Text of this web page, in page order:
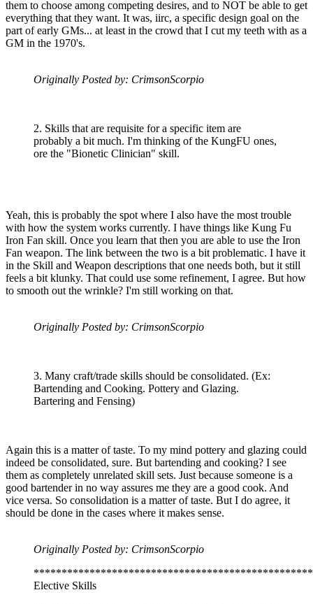
them to choose among competing desires, and to NOT be able to get
everything that they want. It was, iirc, a specific design goal on the
part of early GMs... at least in the crowd that I cut my teeth with as a
GM in the 1970's.
Originally Posted by: CrimsonScorpio
2. Skills that are requisite for a specific item are
probably a bit much. I'm thinking of the KungFU ones,
ore the "Bionetic Clinician" skill.
Yeah, this is probably the spot where I also have the most trouble
with how the system works currently. I have things like Kung Fu
Iron Fan skill. Once you learn that then you are able to use the Iron
Fan weapon. The link between the two is a bit problematic. I have it
in the Skill and Weapon descriptions that one needs both, but it still
feels a bit klunky. That could use some refinement, I agree. But how
to smooth out the wrinkle? I'm still working on that.
Originally Posted by: CrimsonScorpio
3. Many craft/trade skills should be consolidated. (Ex:
Bartending and Cooking. Pottery and Glazing.
Bartering and Fensing)
Again this is a matter of taste. To my mind pottery and glazing could
indeed be consolidated, sure. But bartending and cooking? I see
them as completely unrelated skill sets. Just because someone is a
good bartender in no way assures me they are a good cook. And
vice versa. So consolidation is a matter of taste. But I do agree, it
should be done in the cases where it makes sense.
Originally Posted by: CrimsonScorpio
Elective Skills